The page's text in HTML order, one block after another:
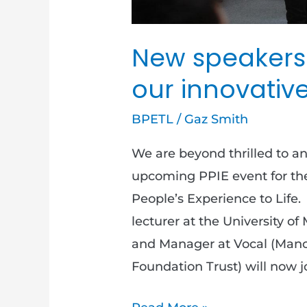
New
our
BPETL /Gaz Smith
We are beyond thrilled to
upcoming PPIE event for
People’s Experience to
lecturer at the University of
and Manager at Vocal
Foundation Trust) will now